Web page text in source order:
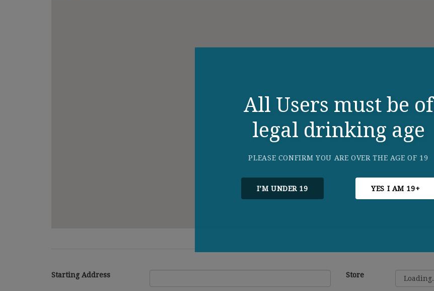
All Users must be of
legal drinking age
PLEASE CONFIRM YOU ARE OVER THE AGE OF 19
I’M UNDER 19 YES I AM 19+
Starting Address Store